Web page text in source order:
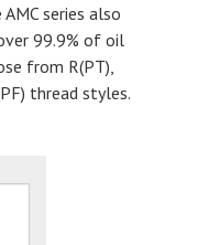
AMC series also
99.9% of oil
from R(PT),
thread styles.